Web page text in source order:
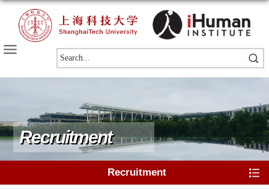
Recruitment
Recruitment